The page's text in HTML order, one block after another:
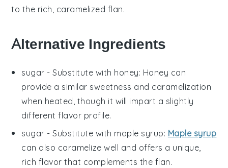
to the rich, caramelized flan.
Alternative Ingredients
sugar - Substitute with honey: Honey can
provide a similar sweetness and caramelization
when heated, though it will impart a slightly
different flavor profile.
sugar - Substitute with maple syrup: Maple syrup
can also caramelize well and offers a unique,
rich flavor that complements the flan.